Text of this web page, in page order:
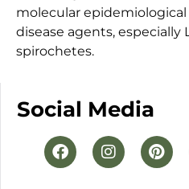
molecular
disease agents, especially
spirochetes.
Social Media